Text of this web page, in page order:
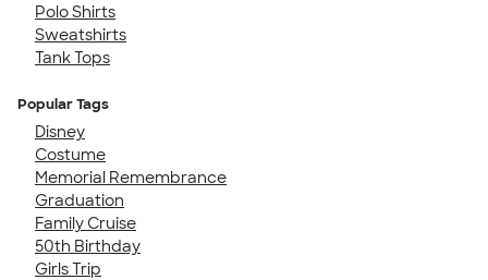
Polo Shirts
Sweatshirts
Tank Tops
Popular Tags
Disney
Costume
Memorial Remembrance
Graduation
Family Cruise
50th Birthday
Girls Trip